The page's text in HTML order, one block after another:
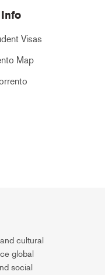
Visas
Map
cultural
global
social